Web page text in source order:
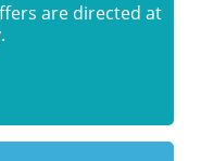
are directed at